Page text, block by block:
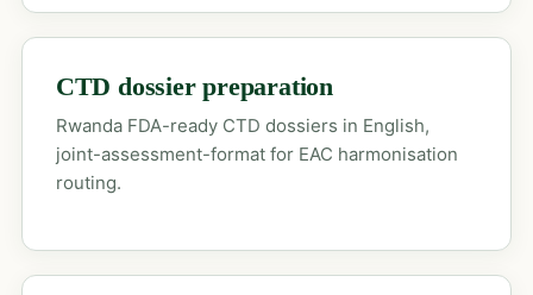
CTD dossier preparation
Rwanda FDA-ready CTD dossiers in English,
joint-assessment-format for EAC harmonisation
routing.